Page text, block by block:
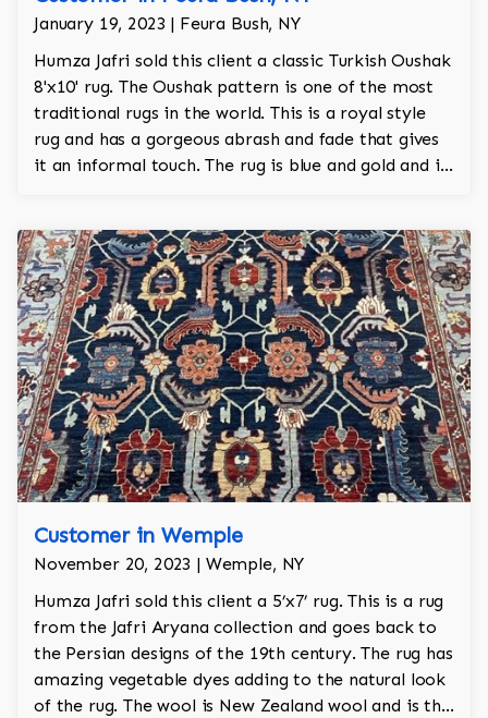
January 19, 2023 | Feura Bush, NY
Humza Jafri sold this client a classic Turkish Oushak
8'x10' rug. The Oushak pattern is one of the most
traditional rugs in the world. This is a royal style
rug and has a gorgeous abrash and fade that gives
it an informal touch. The rug is blue and gold and is
Customer in Wemple
November 20, 2023 | Wemple, NY
Humza Jafri sold this client a 5’x7’ rug. This is a rug
from the Jafri Aryana collection and goes back to
the Persian designs of the 19th century. The rug has
amazing vegetable dyes adding to the natural look
of the rug. The wool is New Zealand wool and is the